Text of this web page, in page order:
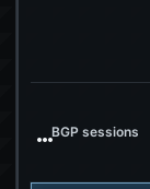
…BGP sessions